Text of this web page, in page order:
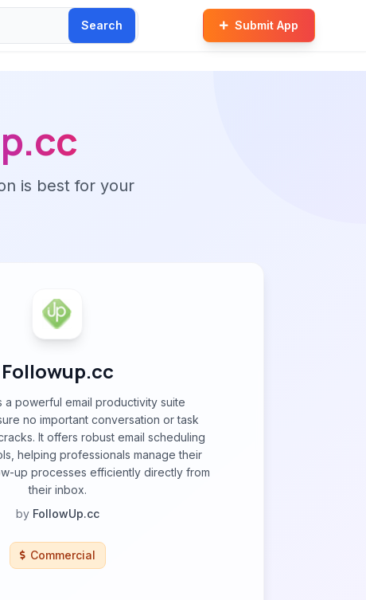
Search Submit App
is best for your
Followup.cc
a powerful email productivity suite
no important conversation or task
It offers robust email scheduling
helping professionals manage their
up processes efficiently directly from
their inbox.
by FollowUp.cc
Commercial